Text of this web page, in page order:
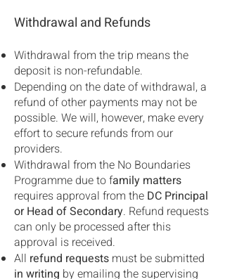
Withdrawal and Refunds
Withdrawal from the trip means the
deposit is non-refundable.
Depending on the date of withdrawal, a
refund of other payments may not be
possible. We will, however, make every
effort to secure refunds from our
providers.
Withdrawal from the No Boundaries
Programme due to family matters
requires approval from the DC Principal
or Head of Secondary. Refund requests
can only be processed after this
approval is received.
All refund requests must be submitted
in writing by emailing the supervising